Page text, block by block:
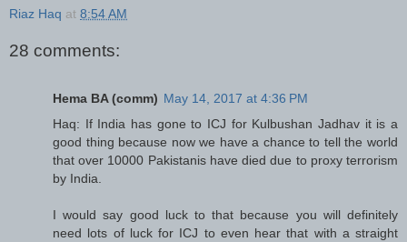
Riaz Haq at 8:54 AM
28 comments:
Hema BA (comm) May 14, 2017 at 4:36 PM
Haq: If India has gone to ICJ for Kulbushan Jadhav it is a
good thing because now we have a chance to tell the world
that over 10000 Pakistanis have died due to proxy terrorism
by India.
I would say good luck to that because you will definitely
need lots of luck for ICJ to even hear that with a straight